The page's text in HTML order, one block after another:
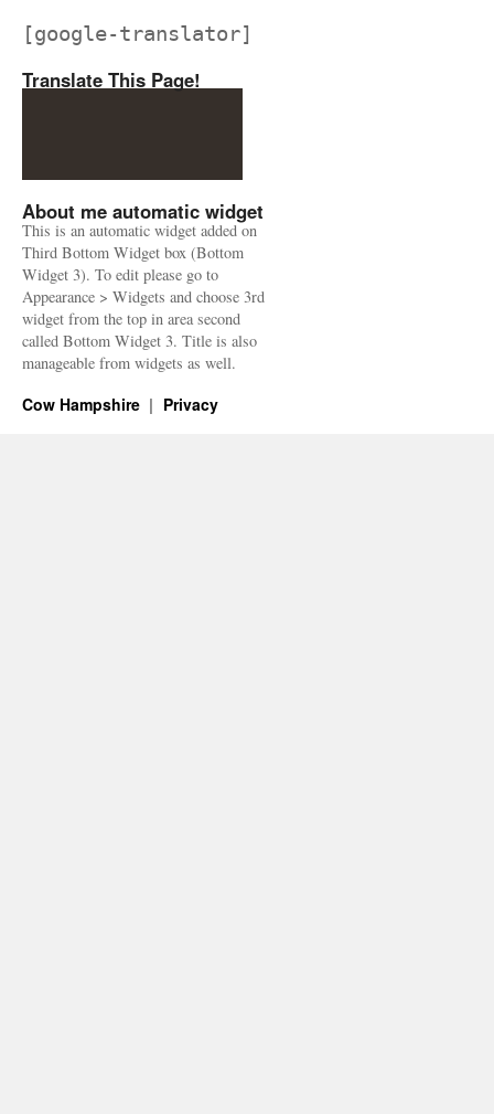
[google-translator]
Translate This Page!
About me automatic widget
This is an automatic widget added on
Third Bottom Widget box (Bottom
Widget 3). To edit please go to
Appearance > Widgets and choose 3rd
widget from the top in area second
called Bottom Widget 3. Title is also
manageable from widgets as well.
Cow Hampshire Privacy